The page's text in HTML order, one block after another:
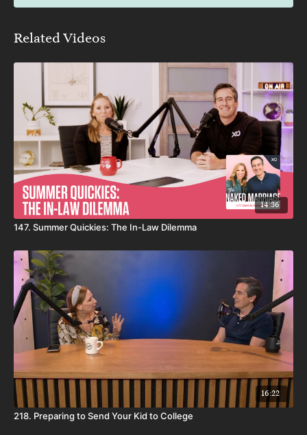
Related Videos
14:36
147. Summer Quickies: The In-Law Dilemma
16:22
218. Preparing to Send Your Kid to College